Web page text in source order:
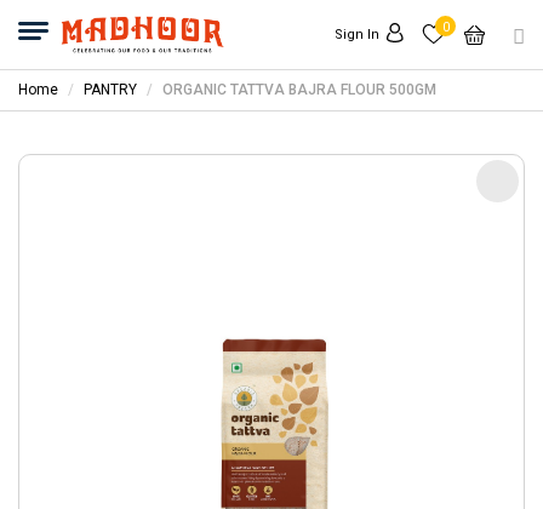
Sign In 0
Home PANTRY ORGANIC TATTVA BAJRA FLOUR 500GM